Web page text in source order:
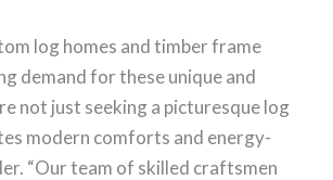
log homes and timber frame
demand for these unique and
not just seeking a picturesque log
modern comforts and energy-
“Our team of skilled craftsmen